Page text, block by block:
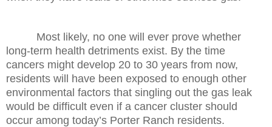
Most likely, no one will ever prove whether
long-term health detriments exist. By the time
cancers might develop 20 to 30 years from now,
residents will have been exposed to enough other
environmental factors that singling out the gas leak
would be difficult even if a cancer cluster should
occur among today’s Porter Ranch residents.